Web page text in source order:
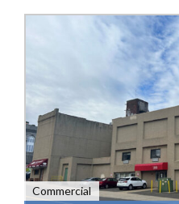
Commercial